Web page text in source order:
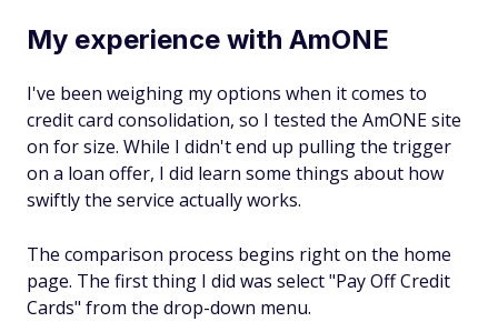
My experience with AmONE
I've been weighing my options when it comes to
credit card consolidation, so I tested the AmONE site
on for size. While I didn't end up pulling the trigger
on a loan offer, I did learn some things about how
swiftly the service actually works.
The comparison process begins right on the home
page. The first thing I did was select "Pay Off Credit
Cards" from the drop-down menu.